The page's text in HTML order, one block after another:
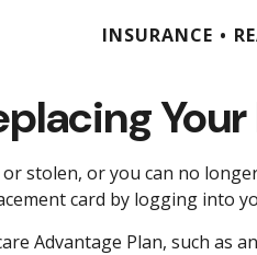
INSURANCE
stolen, or you can no
card by logging into
Advantage Plan, such as